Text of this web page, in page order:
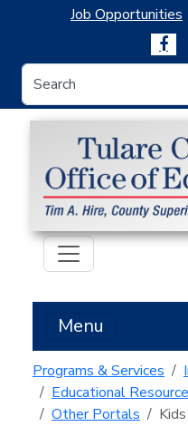
Job Opportunities
Menu
Programs & Services
Educational
Other Portals